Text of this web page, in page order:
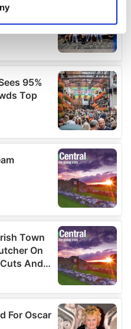
personal data is processed
content and ads, to
and to analyse our traffic.
your use of our site with
analytics partners who
that you’ve
collected from your use